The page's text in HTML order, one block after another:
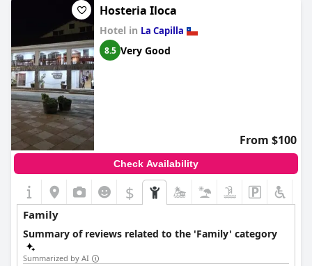
Hosteria Iloca
Hotel in La Capilla
8.5 Very Good
From $100
Check Availability
$
Family
Summary of reviews related to the 'Family' category
Summarized by AI